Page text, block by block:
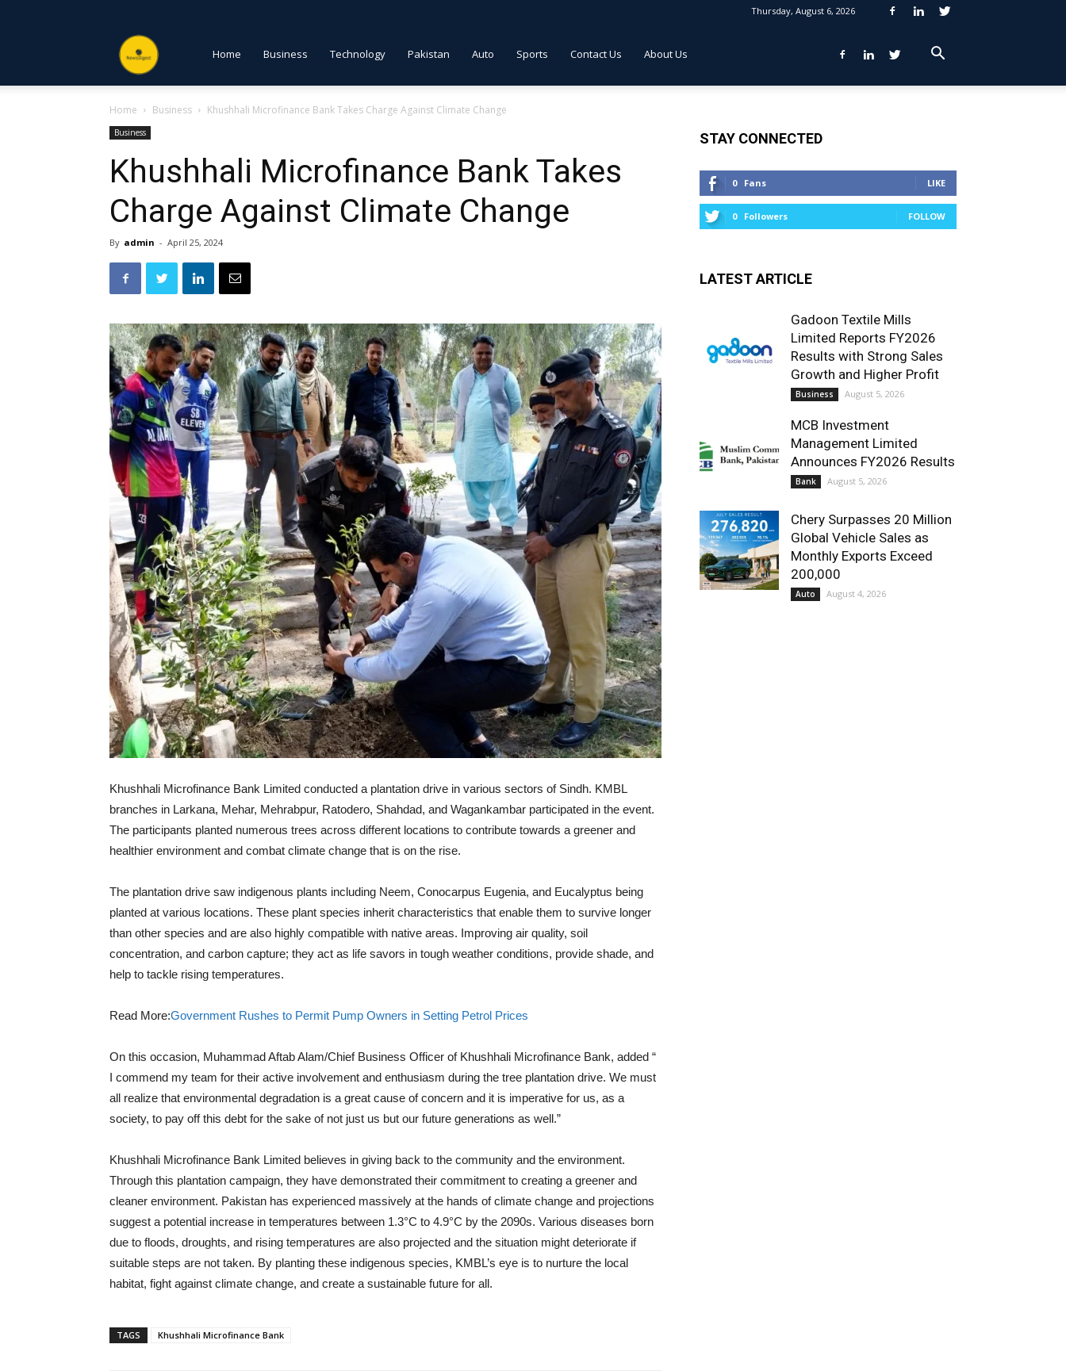
Thursday, August 6, 2026
NewsDigest
PK
Home Business Technology Pakistan Auto Sports Contact Us About Us
Home Business Khushhali Microfinance Bank Takes Charge Against Climate Change
Business
Khushhali Microfinance Bank Takes
Charge Against Climate Change
By admin - April 25, 2024
Khushhali Microfinance Bank Limited conducted a plantation drive in various sectors of Sindh. KMBL
branches in Larkana, Mehar, Mehrabpur, Ratodero, Shahdad, and Wagankambar participated in the event.
The participants planted numerous trees across different locations to contribute towards a greener and
healthier environment and combat climate change that is on the rise.
The plantation drive saw indigenous plants including Neem, Conocarpus Eugenia, and Eucalyptus being
planted at various locations. These plant species inherit characteristics that enable them to survive longer
than other species and are also highly compatible with native areas. Improving air quality, soil
concentration, and carbon capture; they act as life savors in tough weather conditions, provide shade, and
help to tackle rising temperatures.
Read More:Government Rushes to Permit Pump Owners in Setting Petrol Prices
On this occasion, Muhammad Aftab Alam/Chief Business Officer of Khushhali Microfinance Bank, added “
I commend my team for their active involvement and enthusiasm during the tree plantation drive. We must
all realize that environmental degradation is a great cause of concern and it is imperative for us, as a
society, to pay off this debt for the sake of not just us but our future generations as well.”
Khushhali Microfinance Bank Limited believes in giving back to the community and the environment.
Through this plantation campaign, they have demonstrated their commitment to creating a greener and
cleaner environment. Pakistan has experienced massively at the hands of climate change and projections
suggest a potential increase in temperatures between 1.3°C to 4.9°C by the 2090s. Various diseases born
due to floods, droughts, and rising temperatures are also projected and the situation might deteriorate if
suitable steps are not taken. By planting these indigenous species, KMBL’s eye is to nurture the local
habitat, fight against climate change, and create a sustainable future for all.
TAGS Khushhali Microfinance Bank
STAY CONNECTED
0 Fans LIKE
0 Followers FOLLOW
LATEST ARTICLE
Gadoon Textile Mills
Limited Reports FY2026
Results with Strong Sales
Growth and Higher Profit
Business August 5, 2026
MCB Investment
Management Limited
Announces FY2026 Results
Bank August 5, 2026
Chery Surpasses 20 Million
Global Vehicle Sales as
Monthly Exports Exceed
200,000
Auto August 4, 2026